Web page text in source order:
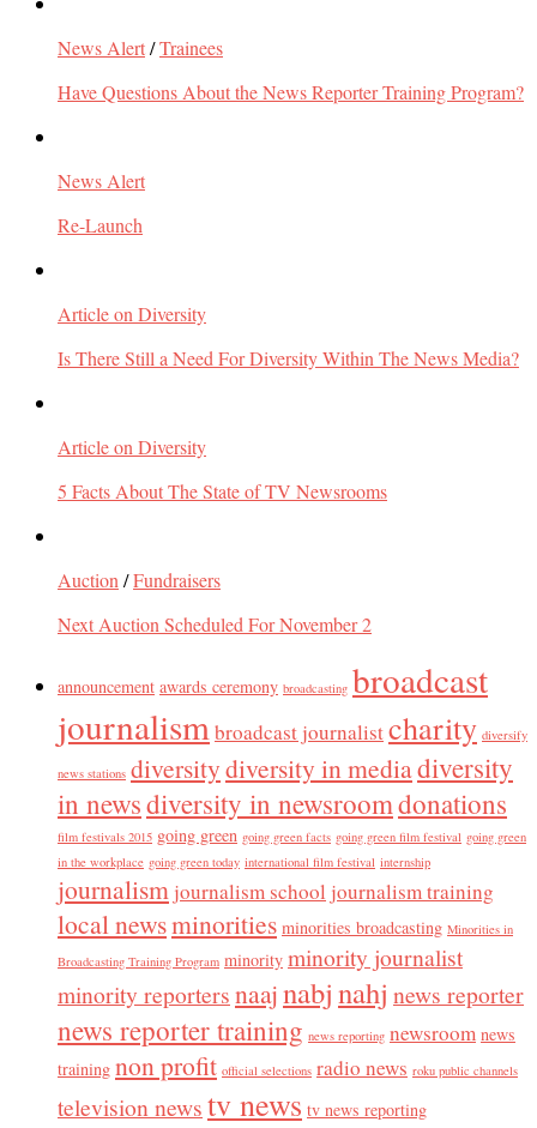
News Alert/Trainees
Have Questions About the News Reporter Training Program?
News Alert
Re-Launch
Article on Diversity
Is There Still a Need For Diversity Within The News Media?
Article on Diversity
5 Facts About The State of TV Newsrooms
Auction /Fundraisers
Next Auction Scheduled For November 2
announcement awards ceremony broadcasting broadcast
journalismbroadcast journalistcharity diversify
news stations diversitydiversity in mediadiversity
in newsdiversity in newsroomdonations
film festivals 2015 going green going green facts going green film festival going green
in the workplace going green today international film festival internship
journalism journalism school journalism training
local newsminorities minorities broadcasting Minorities in
Broadcasting Training Program minority minority journalist
minority reportersnaajnabjnahj news reporter
news reporter training news reporting newsroom news
training non profit official selections radio news roku public channels
television newstv news tv news reporting